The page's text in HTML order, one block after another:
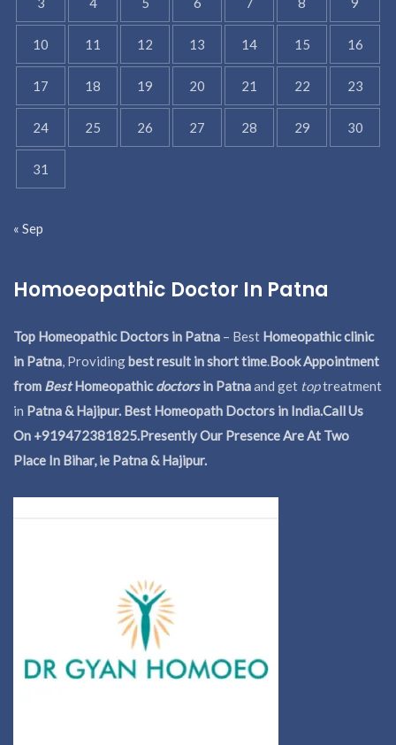
10 11 12 13 14 15 16
17 18 19 20 21 22 23
24 25 26 27 28 29 30
31
« Sep
Homoeopathic Doctor In Patna
Top Homeopathic Doctors in Patna – Best Homeopathic clinic
in Patna, Providing best result in short time.Book Appointment
from BestHomeopathicdoctorsin Patnaand get toptreatment
in Patna & Hajipur. Best Homeopath Doctors in India.Call Us
On +919472381825.Presently Our Presence Are At Two
Place In Bihar, ie Patna & Hajipur.